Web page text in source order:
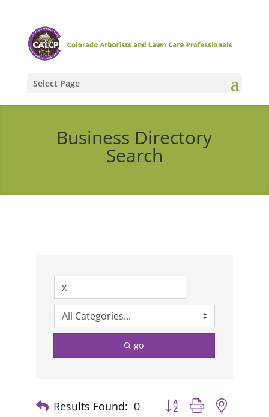
Select Page
Business Directory
Search
go
Results Found: 0
Button group with nested